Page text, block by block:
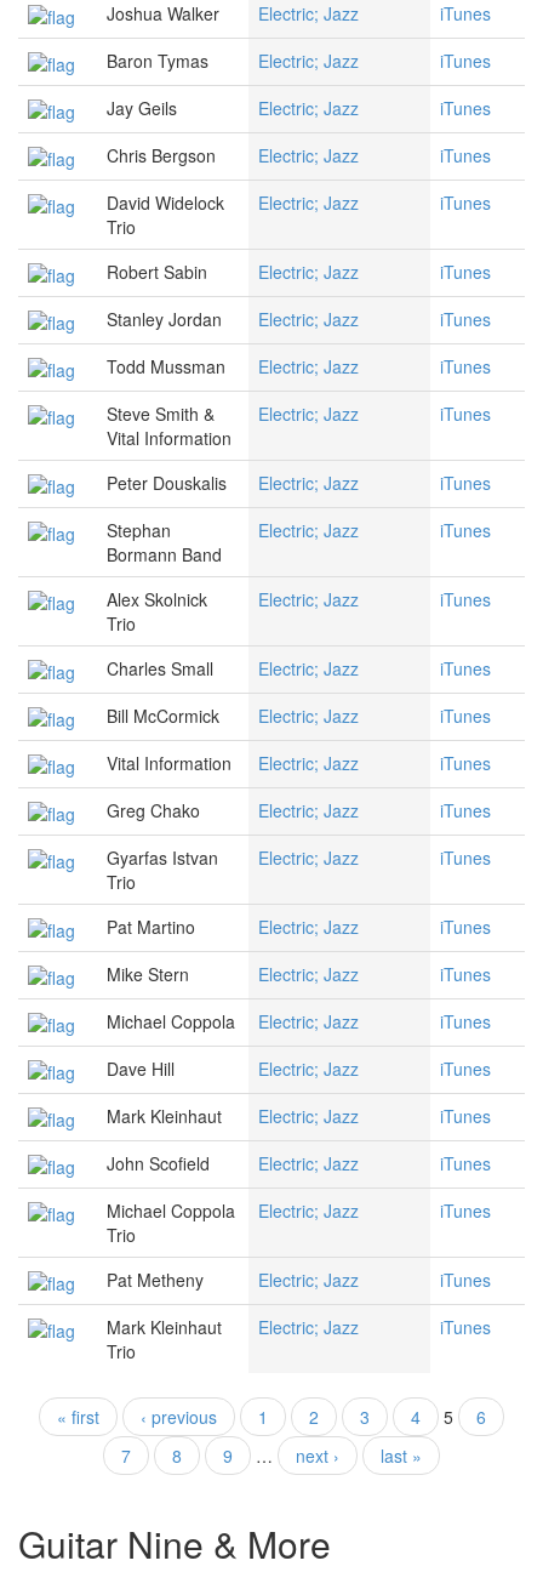
Joshua Walker Electric; Jazz
iTunes
Baron Tymas
Electric; Jazz
iTunes
Jay Geils
Electric; Jazz
iTunes
Chris Bergson
Electric; Jazz
iTunes
David Widelock
Trio
Electric; Jazz iTunes
Robert Sabin Electric; Jazz
iTunes
Stanley Jordan
Electric; Jazz
iTunes
Todd Mussman
Electric; Jazz
iTunes
Steve Smith &
Vital Information
Electric; Jazz iTunes
Peter Douskalis Electric; Jazz
iTunes
Stephan
Bormann Band
Electric; Jazz iTunes
Alex Skolnick
Trio
Electric; Jazz iTunes
Charles Small Electric; Jazz
iTunes
Bill McCormick
Electric; Jazz
iTunes
Vital Information
Electric; Jazz
iTunes
Greg Chako
Electric; Jazz
iTunes
Gyarfas Istvan
Trio
Electric; Jazz iTunes
Pat Martino Electric; Jazz
iTunes
Mike Stern
Electric; Jazz
iTunes
Michael Coppola
Electric; Jazz
iTunes
Dave Hill
Electric; Jazz
iTunes
Mark Kleinhaut
Electric; Jazz
iTunes
John Scofield
Electric; Jazz
iTunes
Michael Coppola
Trio
Electric; Jazz iTunes
Pat Metheny Electric; Jazz
iTunes
Mark Kleinhaut
Trio
Electric; Jazz iTunes
Pages
« first ‹ previous 1 2 3 4 5
6
7
8 9 … next › last »
Guitar Nine & More